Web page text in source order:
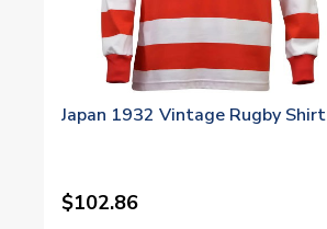
Japan 1932 Vintage Rugby Shirt
$102.86